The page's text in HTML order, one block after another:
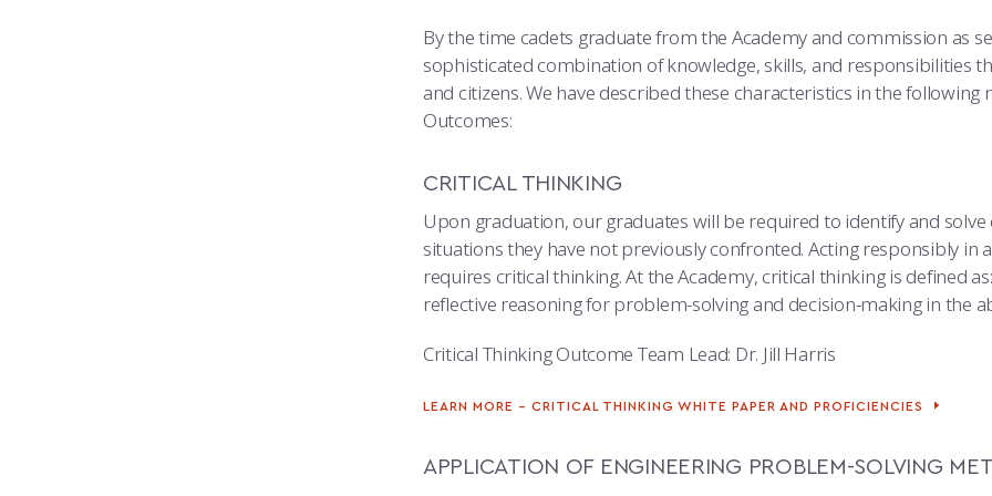
By the time cadets graduate from the Academy and commission as
sophisticated combination of knowledge, skills, and responsibilities
and citizens. We have described these characteristics in the following
Outcomes:
CRITICAL THINKING
Upon graduation, our graduates will be required to identify and
situations they have not previously confronted. Acting responsibly in
requires critical thinking. At the Academy, critical thinking is defined
reflective reasoning for problem-solving and decision-making in the
Critical Thinking Outcome Team Lead: Dr. Jill Harris
LEARN MORE – CRITICAL THINKING WHITE PAPER AND PROFICIENCIES
APPLICATION OF ENGINEERING PROBLEM-SOLVING